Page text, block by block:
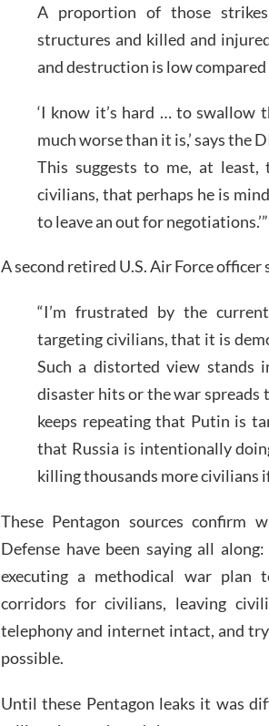
A proportion of those
structures and killed and
and destruction is low compared
‘I know it’s hard … to swallow
much worse than it is,’ says the
This suggests to me, at
civilians, that perhaps he is
to leave an out for negotiations.’”
A second retired U.S. Air Force officer
“I’m frustrated by the
targeting civilians, that it is
Such a distorted view stands
disaster hits or the war spreads
keeps repeating that Putin is
that Russia is intentionally
killing thousands more civilians
These Pentagon sources
Defense have been saying all
executing a methodical war plan
corridors for civilians, leaving
telephony and internet intact, and
possible.
Until these Pentagon leaks it was